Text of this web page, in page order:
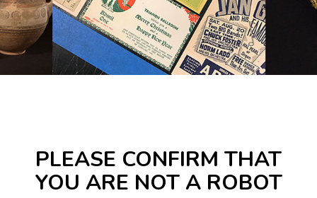
PLEASE CONFIRM THAT
YOU ARE NOT A ROBOT